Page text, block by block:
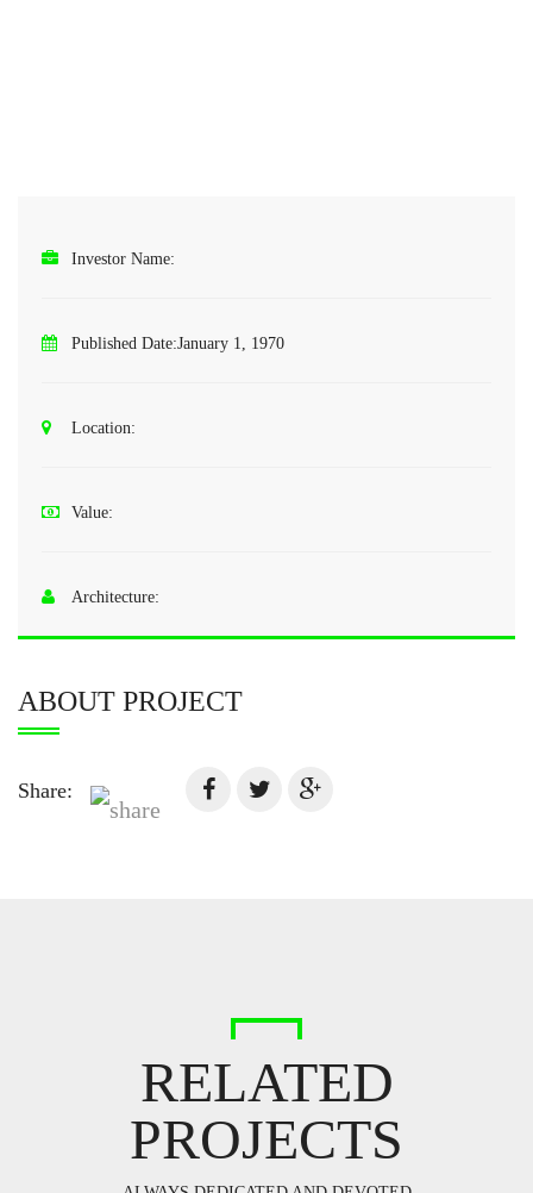
Investor Name:
Published Date:January 1, 1970
Location:
Value:
Architecture:
ABOUT PROJECT
Share:
RELATED
PROJECTS